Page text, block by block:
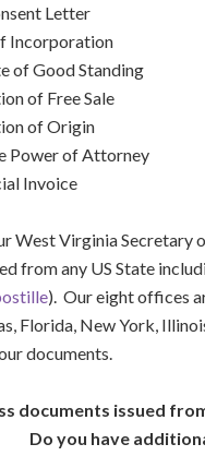
Letter
Incorporation
of Good Standing
of Free Sale
of Origin
Power of Attorney
Invoice
West Virginia Secretary
from any US State
). Our eight offices
Florida, New York,
documents.
documents issued
Do you have